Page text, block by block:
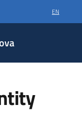
SELECT
EN